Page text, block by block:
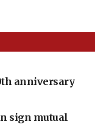
anniversary
sign mutual